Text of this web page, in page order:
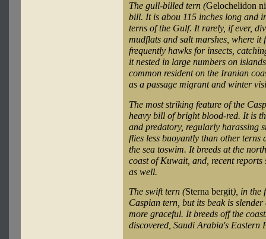
The gull-billed tern (Gelochelidon
bill. It is abou 115 inches long and
terns of the Gulf. It rarely, if ever,
mudflats and salt marshes, where it
frequently hawks for insects,
it nested in large numbers on
common resident on the Iranian
as a passage migrant and winter
The most striking feature of the
heavy bill of bright blood-red. It is
and predatory, regularly harassing
flies less buoyantly than other terns
the sea toswim. It breeds at the
coast of Kuwait, and, recent
as well.
The swift tern (Sterna bergit), in the
Caspian tern, but its beak is
more graceful. It breeds off the
discovered, Saudi Arabia's Eastern